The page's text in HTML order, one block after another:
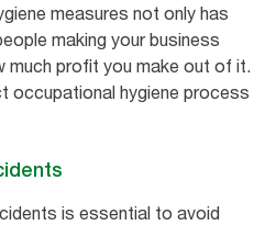
measures not only has
making your business
much profit you make out of it.
occupational hygiene process
is essential to avoid